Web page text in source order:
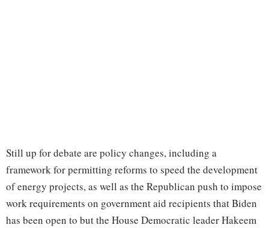
Still up for debate are policy changes, including a
framework for permitting reforms to speed the development
of energy projects, as well as the Republican push to impose
work requirements on government aid recipients that Biden
has been open to but the House Democratic leader Hakeem